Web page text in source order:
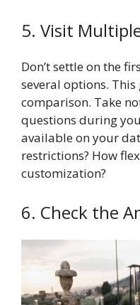
5. Visit
Don’t settle on the
several options. This
comparison. Take
questions during
available on your
restrictions? How
customization?
6. Check the